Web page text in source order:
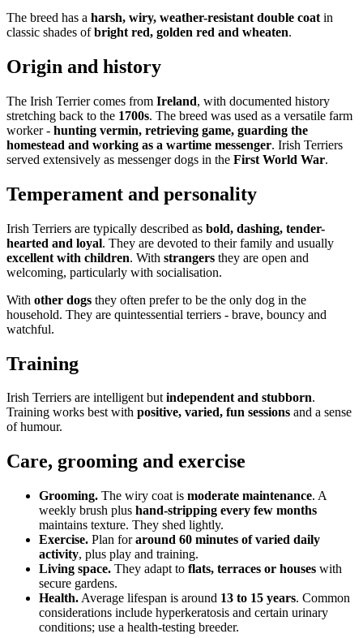
The breed has a harsh, wiry, weather-resistant double coat in
classic shades ofbright red, golden red and wheaten.
Origin and history
The Irish Terrier comes from Ireland, with documented history
stretching back to the 1700s. The breed was used as a versatile farm
worker - hunting vermin, retrieving game, guarding the
homestead and working as a wartime messenger. Irish Terriers
served extensively as messenger dogs in the First World War.
Temperament and personality
Irish Terriers are typically described as bold, dashing, tender-
hearted and loyal. They are devoted to their family and usually
excellent with children. With strangers they are open and
welcoming, particularly with socialisation.
With other dogs they often prefer to be the only dog in the
household. They are quintessential terriers - brave, bouncy and
watchful.
Training
Irish Terriers are intelligent butindependent and stubborn.
Training works best with positive, varied, fun sessions and a sense
of humour.
Care, grooming and exercise
Grooming. The wiry coat is moderate maintenance. A
weekly brush plus hand-stripping every few months
maintains texture. They shed lightly.
Exercise. Plan foraround 60 minutes of varied daily
activity, plus play and training.
Living space. They adapt to flats, terraces or houses with
secure gardens.
Health. Average lifespan is around 13 to 15 years. Common
considerations include hyperkeratosis and certain urinary
conditions; use a health-testing breeder.